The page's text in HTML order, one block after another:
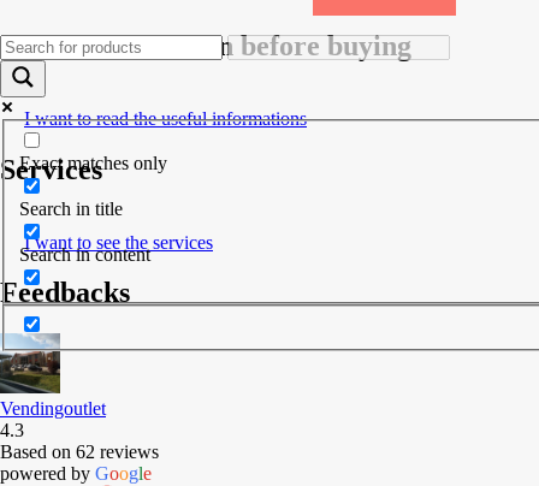
Exact matches only
Search in title
Search in content
Useful information before buying
I want to read the useful informations
Services
I want to see the services
Feedbacks
Vendingoutlet
4.3
Based on 62 reviews
powered by Google